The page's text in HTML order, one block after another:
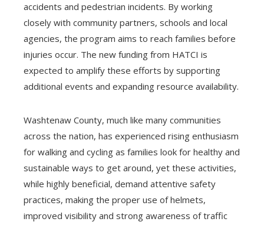
accidents and pedestrian incidents. By working
closely with community partners, schools and local
agencies, the program aims to reach families before
injuries occur. The new funding from HATCI is
expected to amplify these efforts by supporting
additional events and expanding resource availability.
Washtenaw County, much like many communities
across the nation, has experienced rising enthusiasm
for walking and cycling as families look for healthy and
sustainable ways to get around, yet these activities,
while highly beneficial, demand attentive safety
practices, making the proper use of helmets,
improved visibility and strong awareness of traffic